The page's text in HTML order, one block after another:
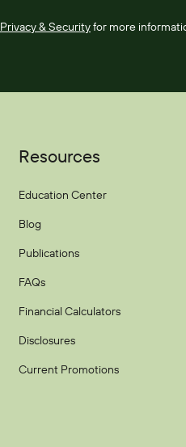
Privacy & Securityfor more
Resources
Education Center
Blog
Publications
FAQs
Financial Calculators
Disclosures
Current Promotions